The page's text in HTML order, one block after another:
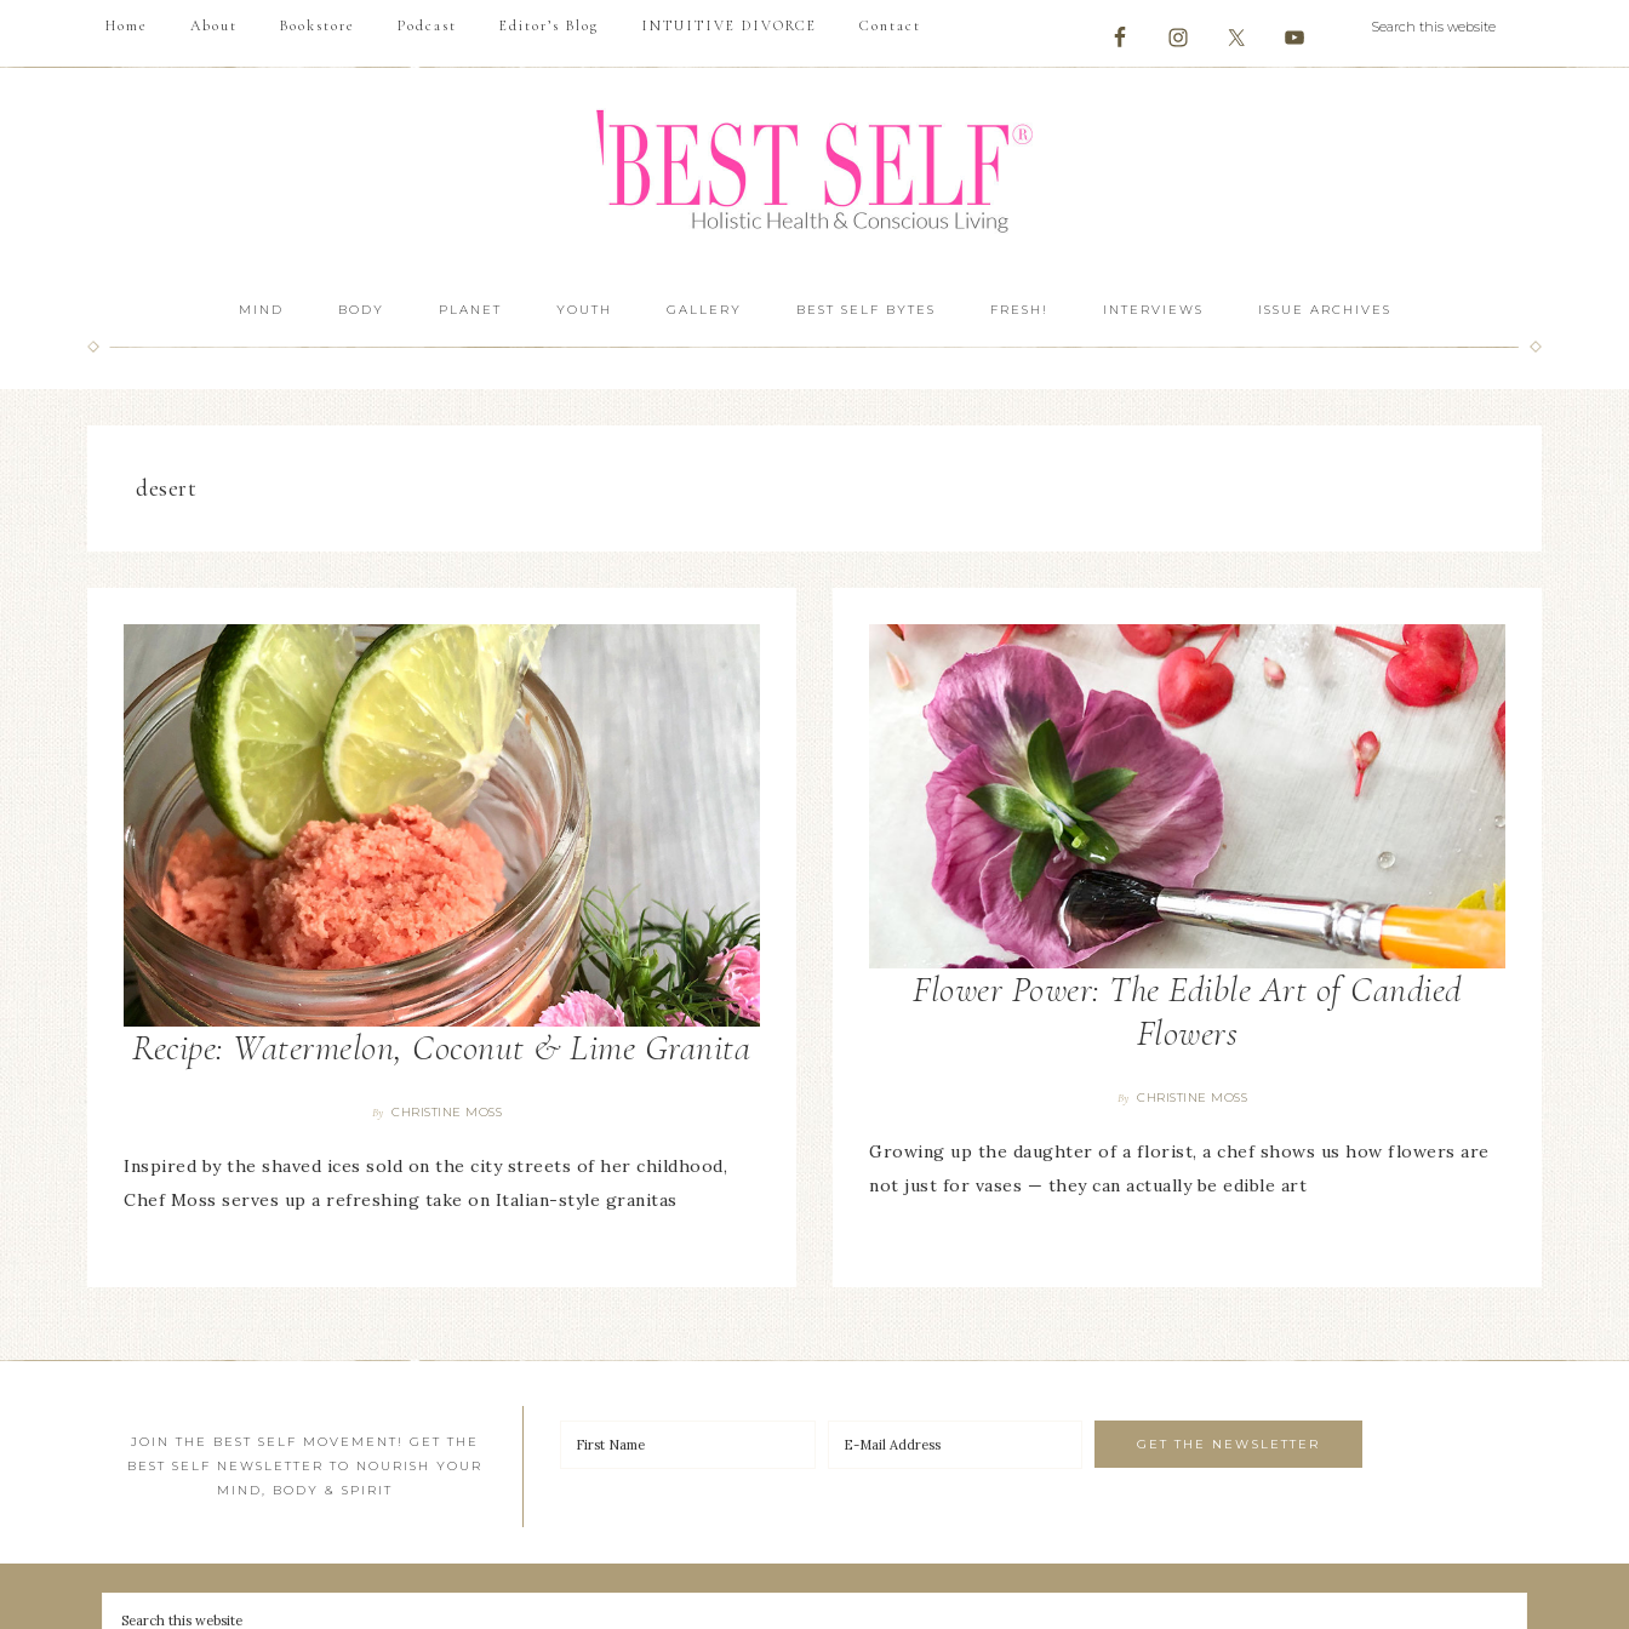
Home About Bookstore Podcast Editor’s Blog INTUITIVE DIVORCE Contact
MIND BODY PLANET YOUTH GALLERY BEST SELF BYTES FRESH! INTERVIEWS ISSUE ARCHIVES
desert
Recipe: Watermelon, Coconut & Lime Granita
By CHRISTINE MOSS
Inspired by the shaved ices sold on the city streets of her childhood,
Chef Moss serves up a refreshing take on Italian-style granitas
Flower Power: The Edible Art of Candied
Flowers
By CHRISTINE MOSS
Growing up the daughter of a florist, a chef shows us how flowers are
not just for vases — they can actually be edible art
JOIN THE BEST SELF MOVEMENT! GET THE
BEST SELF NEWSLETTER TO NOURISH YOUR
MIND, BODY & SPIRIT